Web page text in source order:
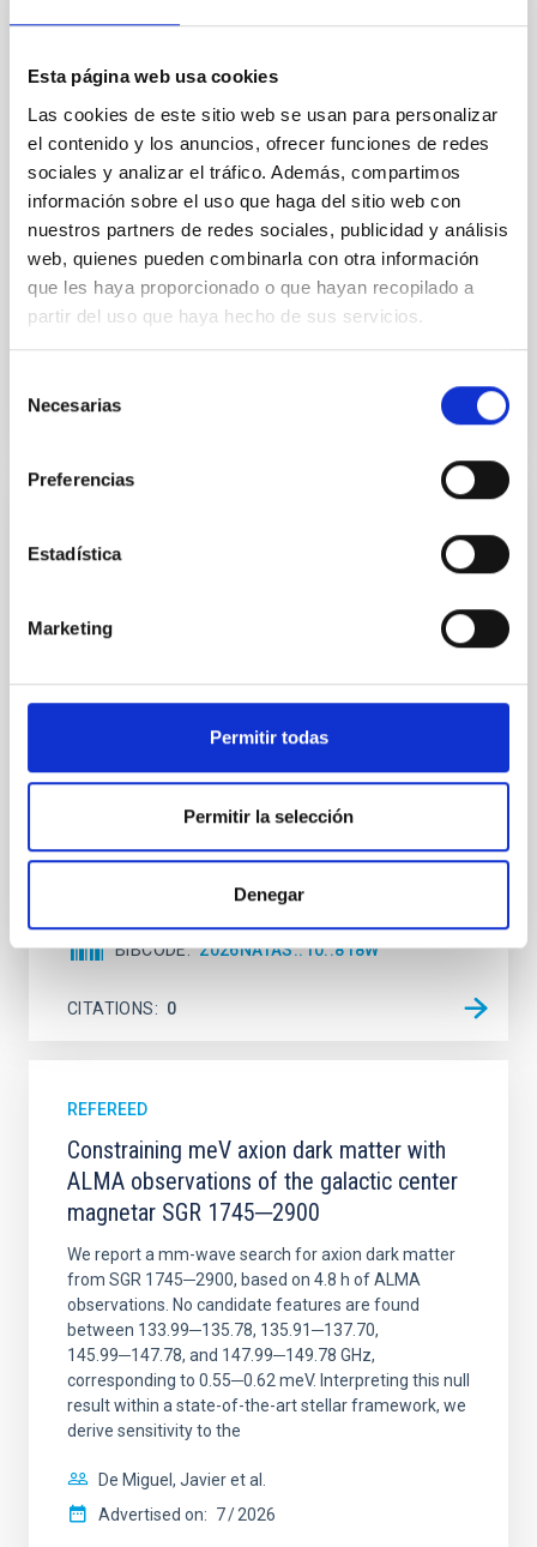
Esta página web usa cookies
Las cookies de este sitio web se usan para personalizar
el contenido y los anuncios, ofrecer funciones de redes
sociales y analizar el tráfico. Además, compartimos
información sobre el uso que haga del sitio web con
nuestros partners de redes sociales, publicidad y análisis
web, quienes pueden combinarla con otra información
que les haya proporcionado o que hayan recopilado a
partir del uso que haya hecho de sus servicios.
Necesarias
Preferencias
Estadística
Marketing
Permitir todas
Permitir la selección
Denegar
we expect to see alignments between the magnetic
cloud-scale magnetic field. A. Pandhi et al. showed
instead, however, that the orientation of cores and
their angular momentum vectors appear random
with respect to the larger-scale magnetic
Yin, Sean et al.
Advertised on: 5 2026
An adolescent and near-resonant planetary
Young exoplanets provide vital insights into the early
systems. Many multi-planet systems younger than
established through convergent disk migration. Over
disrupted, mirroring the Nice model proposed for
BIBCODE 2026NATAS..10..818W
CITATIONS 0
REFEREED
Constraining meV axion dark matter with
ALMA observations of the galactic center
magnetar SGR 1745─2900
We report a mm-wave search for axion dark matter
from SGR 1745─2900, based on 4.8 h of ALMA
observations. No candidate features are found
between 133.99─135.78, 135.91─137.70,
145.99─147.78, and 147.99─149.78 GHz,
corresponding to 0.55─0.62 meV. Interpreting this null
result within a state-of-the-art stellar framework, we
derive sensitivity to the
De Miguel, Javier et al.
Advertised on: 7 2026